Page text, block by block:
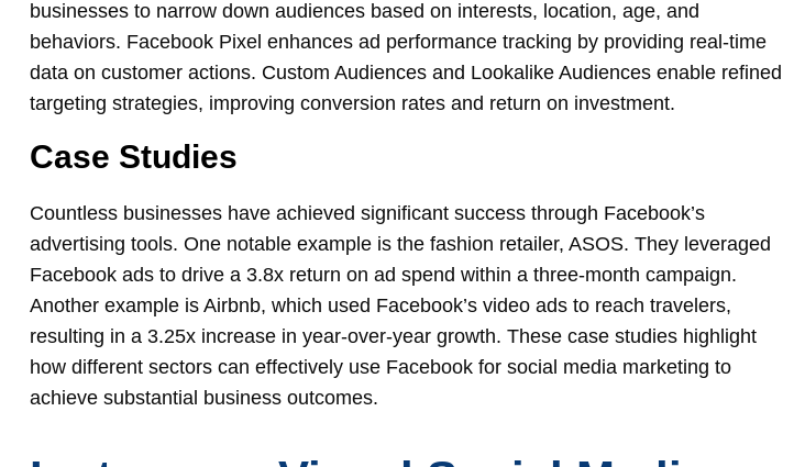
businesses to narrow down audiences based on interests, location, age, and
behaviors. Facebook Pixel enhances ad performance tracking by providing real-time
data on customer actions. Custom Audiences and Lookalike Audiences enable refined
targeting strategies, improving conversion rates and return on investment.
Case Studies
Countless businesses have achieved significant success through Facebook’s
advertising tools. One notable example is the fashion retailer, ASOS. They leveraged
Facebook ads to drive a 3.8x return on ad spend within a three-month campaign.
Another example is Airbnb, which used Facebook’s video ads to reach travelers,
resulting in a 3.25x increase in year-over-year growth. These case studies highlight
how different sectors can effectively use Facebook for social media marketing to
achieve substantial business outcomes.